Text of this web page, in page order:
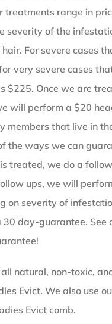
treatments range in
severity of the
For severe cases
very severe cases
$225. Once we are
will perform a $20
members that live in
the ways we can
treated, we do a
ups, we will
on severity of
30 day-guarantee. See
natural, non-toxic,
Evict. We also use
Evict comb.